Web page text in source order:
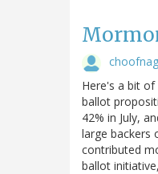
Here's a bit of
ballot
42% in July,
large backers
contributed
ballot